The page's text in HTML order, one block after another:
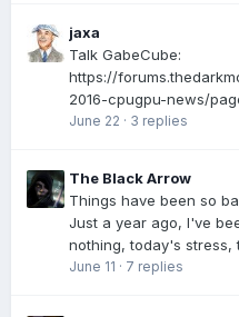
jaxa
Talk GabeCube:
https://
2016-cpugpu-news/
June 22 · 3 replies
The Black Arrow
Things have been so
Just a year ago, I've
nothing, today's stress,
June 11 · 7 replies